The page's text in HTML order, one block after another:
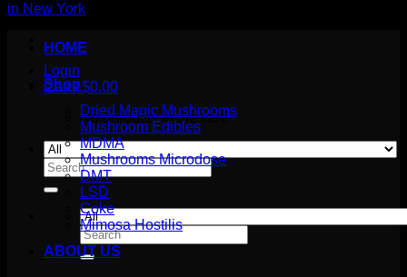
Login
Cart /$0.00
No products in the cart.
Search
for:
Search
for:
HOME
Shop
Dried Magic Mushrooms
Mushroom Edibles
MDMA
Mushrooms Microdose
DMT
LSD
Coke
Mimosa Hostilis
ABOUT US